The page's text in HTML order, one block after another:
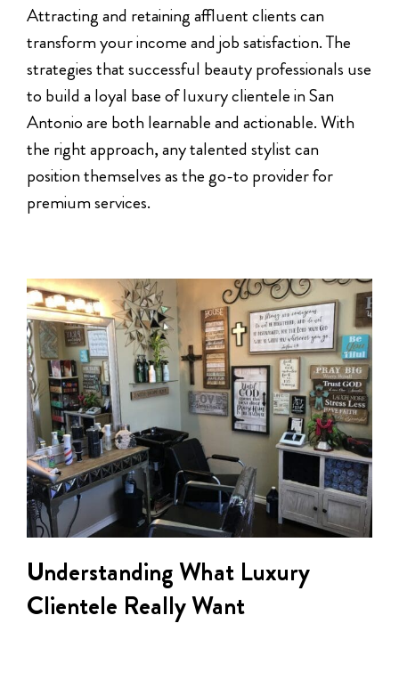
Attracting and retaining affluent clients can
transform your income and job satisfaction. The
strategies that successful beauty professionals use
to build a loyal base of luxury clientele in San
Antonio are both learnable and actionable. With
the right approach, any talented stylist can
position themselves as the go-to provider for
premium services.
Understanding What Luxury
Clientele Really Want